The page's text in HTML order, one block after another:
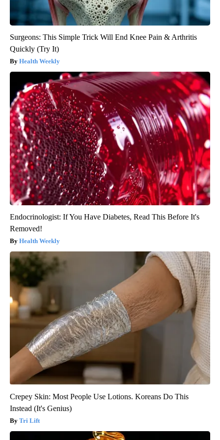
Surgeons: This Simple Trick Will End Knee Pain & Arthritis
Quickly (Try It)
Health Weekly
Endocrinologist: If You Have Diabetes, Read This Before It's
Removed!
Health Weekly
Crepey Skin: Most People Use Lotions. Koreans Do This
Instead (It's Genius)
Tri Lift